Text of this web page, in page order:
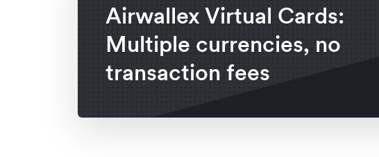
Airwallex Virtual Cards:
Multiple currencies, no
transaction fees